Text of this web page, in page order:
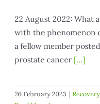
22 August 2022: What
with the phenomenon
a fellow member
prostate cancer [...]
26 February 2023 | Recovery